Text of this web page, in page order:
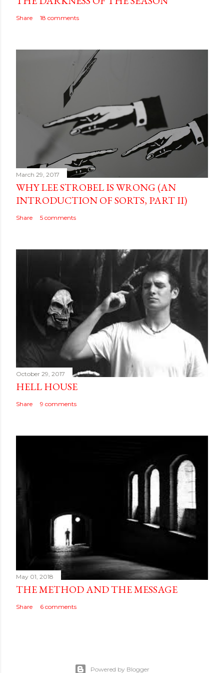
Share 18 comments
March 29, 2017
WHY LEE STROBEL IS WRONG (AN
INTRODUCTION OF SORTS, PART II)
Share 5 comments
October 29, 2017
HELL HOUSE
Share 9 comments
May 01, 2018
THE METHOD AND THE MESSAGE
Share 6 comments
Powered by Blogger